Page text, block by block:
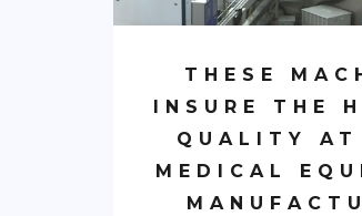
THESE
INSURE THE
QUALITY AT
MEDICAL